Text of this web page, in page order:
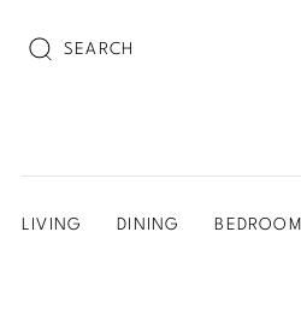
LIVING DINING BEDROOM